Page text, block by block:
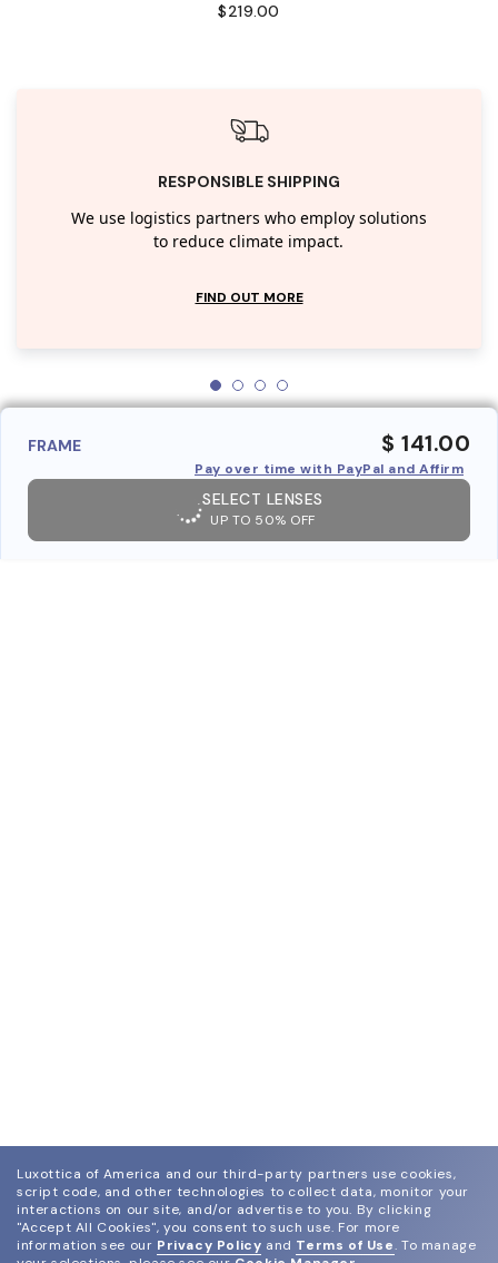
$219.00
RESPONSIBLE SHIPPING
We use logistics partners who employ solutions
to reduce climate impact.
FIND OUT MORE
FRAME $ 141.00
Pay over time with PayPal and Affirm
SELECT LENSES
UP TO 50% OFF
Luxottica of America and our third-party partners use cookies,
script code, and other technologies to collect data, monitor your
interactions on our site, and/or advertise to you. By clicking
"Accept All Cookies", you consent to such use. For more
information see our Privacy Policy and Terms of Use. To manage